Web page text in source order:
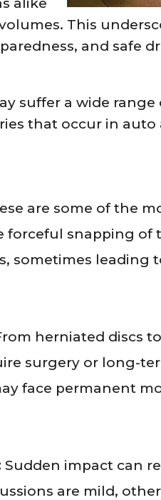
This
and safe
suffer a wide range
that occur in auto
are some of the
forceful snapping of
sometimes leading
herniated discs
surgery or long-
face permanent
Sudden impact can
are mild,